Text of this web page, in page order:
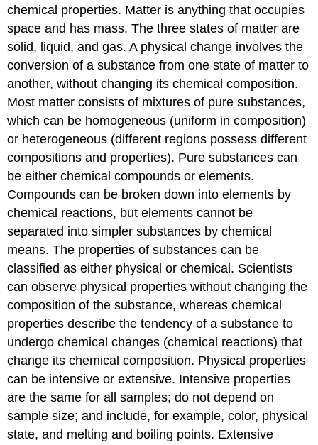
chemical properties. Matter is anything that occupies
space and has mass. The three states of matter are
solid, liquid, and gas. A physical change involves the
conversion of a substance from one state of matter to
another, without changing its chemical composition.
Most matter consists of mixtures of pure substances,
which can be homogeneous (uniform in composition)
or heterogeneous (different regions possess different
compositions and properties). Pure substances can
be either chemical compounds or elements.
Compounds can be broken down into elements by
chemical reactions, but elements cannot be
separated into simpler substances by chemical
means. The properties of substances can be
classified as either physical or chemical. Scientists
can observe physical properties without changing the
composition of the substance, whereas chemical
properties describe the tendency of a substance to
undergo chemical changes (chemical reactions) that
change its chemical composition. Physical properties
can be intensive or extensive. Intensive properties
are the same for all samples; do not depend on
sample size; and include, for example, color, physical
state, and melting and boiling points. Extensive